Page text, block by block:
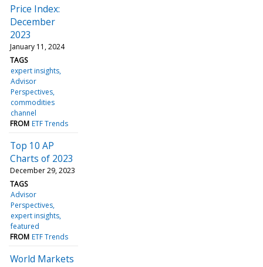
Price Index:
December
2023
January 11, 2024
TAGS
expert insights
Advisor
Perspectives
commodities
channel
FROM ETF Trends
Top 10 AP
Charts of 2023
December 29, 2023
TAGS
Advisor
Perspectives
expert insights
featured
FROM ETF Trends
World Markets